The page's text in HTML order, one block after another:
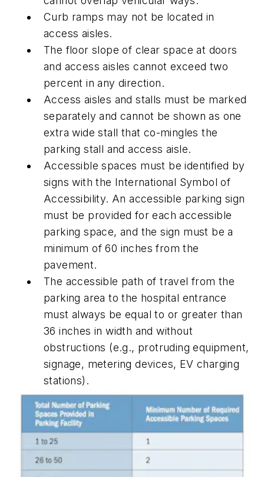
Curb ramps may not be located in
access aisles.
The floor slope of clear space at doors
and access aisles cannot exceed two
percent in any direction.
Access aisles and stalls must be marked
separately and cannot be shown as one
extra wide stall that co-mingles the
parking stall and access aisle.
Accessible spaces must be identified by
signs with the International Symbol of
Accessibility. An accessible parking sign
must be provided for each accessible
parking space, and the sign must be a
minimum of 60 inches from the
pavement.
The accessible path of travel from the
parking area to the hospital entrance
must always be equal to or greater than
36 inches in width and without
obstructions (e.g., protruding equipment,
signage, metering devices, EV charging
stations).